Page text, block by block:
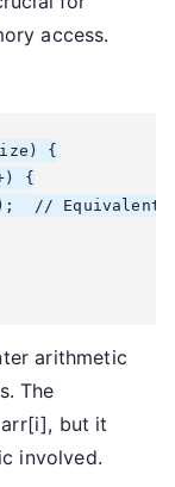
access.
{
{
// Equivalent
arithmetic
The
but it
involved.